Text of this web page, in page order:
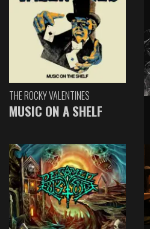
THE ROCKY VALENTINES
MUSIC ON A SHELF